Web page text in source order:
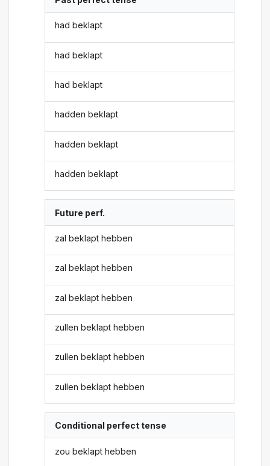
had beklapt
had beklapt
had beklapt
hadden beklapt
hadden beklapt
hadden beklapt
Future perf.
zal beklapt hebben
zal beklapt hebben
zal beklapt hebben
zullen beklapt hebben
zullen beklapt hebben
zullen beklapt hebben
Conditional perfect tense
zou beklapt hebben